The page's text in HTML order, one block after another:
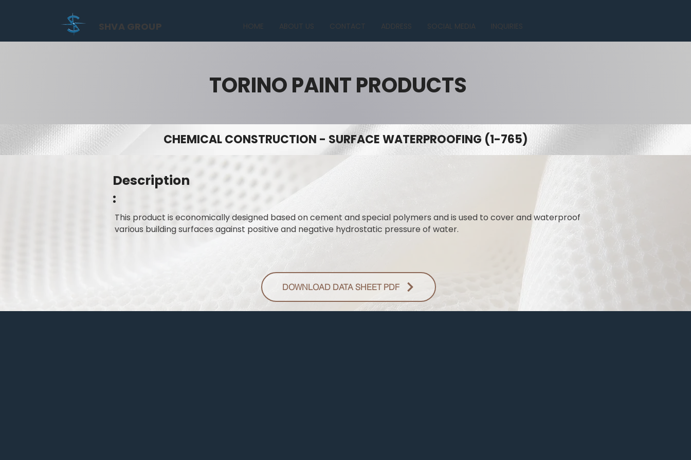
HOME ABOUT US CONTACT ADDRESS SOCIAL MEDIA INQUIRIES
SHVA GROUP
TORINO PAINT PRODUCTS
CHEMICAL CONSTRUCTION - SURFACE WATERPROOFING (1-765)
Description
:
This product is economically designed based on cement and special polymers and is used to cover and waterproof
various building surfaces against positive and negative hydrostatic pressure of water.
DOWNLOAD DATA SHEET PDF